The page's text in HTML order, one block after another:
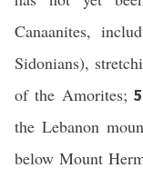
Canaanites,
Sidonians),
of the Amorites;
the Lebanon
below Mount